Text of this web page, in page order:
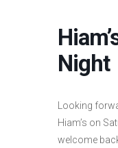
Night
Looking
Hiam’s on
welcome